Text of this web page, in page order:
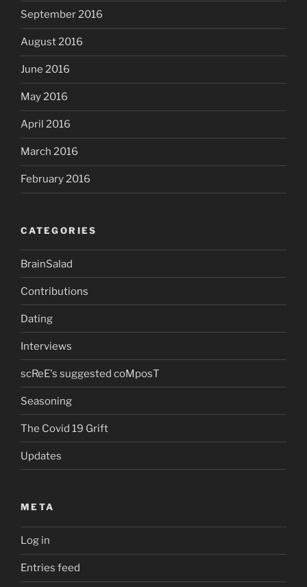
September 2016
August 2016
June 2016
May 2016
April 2016
March 2016
February 2016
CATEGORIES
BrainSalad
Contributions
Dating
Interviews
scReE's suggested coMposT
Seasoning
The Covid 19 Grift
Updates
META
Log in
Entries feed